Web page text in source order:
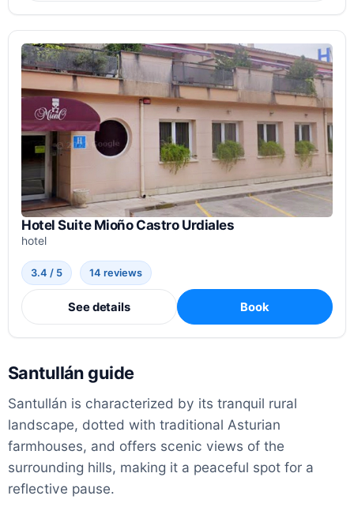
Hotel Suite Mioño Castro Urdiales
hotel
3.4 / 5 14 reviews
See details Book
Santullán guide
Santullán is characterized by its tranquil rural
landscape, dotted with traditional Asturian
farmhouses, and offers scenic views of the
surrounding hills, making it a peaceful spot for a
reflective pause.